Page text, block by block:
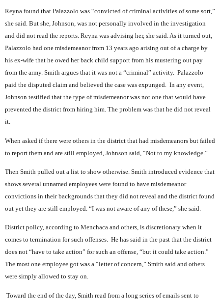
Reyna found that Palazzolo was “convicted of criminal activities of some sort,”
she said. But she, Johnson, was not personally involved in the investigation
and did not read the reports. Reyna was advising her, she said. As it turned out,
Palazzolo had one misdemeanor from 13 years ago arising out of a charge by
his ex-wife that he owed her back child support from his mustering out pay
from the army. Smith argues that it was not a “criminal” activity. Palazzolo
paid the disputed claim and believed the case was expunged. In any event,
Johnson testified that the type of misdemeanor was not one that would have
prevented the district from hiring him. The problem was that he did not reveal
it.
When asked if there were others in the district that had misdemeanors but failed
to report them and are still employed, Johnson said, “Not to my knowledge.”
Then Smith pulled out a list to show otherwise. Smith introduced evidence that
shows several unnamed employees were found to have misdemeanor
convictions in their backgrounds that they did not reveal and the district found
out yet they are still employed. “I was not aware of any of these,” she said.
District policy, according to Menchaca and others, is discretionary when it
comes to termination for such offenses. He has said in the past that the district
does not “have to take action” for such an offense, “but it could take action.”
The most one employee got was a “letter of concern,” Smith said and others
were simply allowed to stay on.
Toward the end of the day, Smith read from a long series of emails sent to